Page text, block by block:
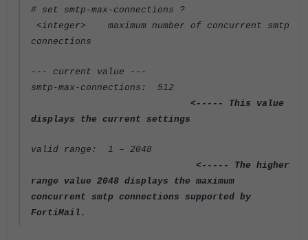
# set smtp-max-connections ?
<integer> maximum number of concurrent smtp
connections
--- current value ---
smtp-max-connections: 512
<----- This value
displays the current settings
valid range: 1 – 2048
<----- The higher
range value 2048 displays the maximum
concurrent smtp connections supported by
FortiMail.